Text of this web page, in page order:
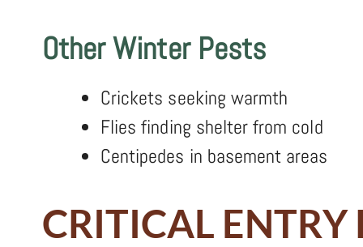
Other Winter Pests
Crickets seeking warmth
Flies finding shelter from cold
Centipedes in basement areas
CRITICAL ENTRY